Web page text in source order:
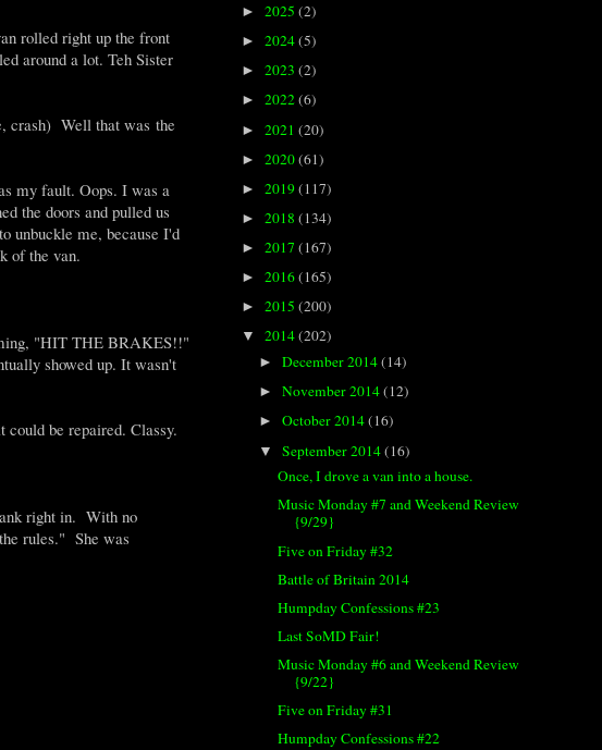
rolled right up the front
around a lot. Teh Sister
crash) Well that was the
my fault. Oops. I was a
the doors and pulled us
unbuckle me, because I'd
of the van.
"HIT THE BRAKES!!"
showed up. It wasn't
could be repaired. Classy.
right in. With no
rules." She was
► 2025 (2)
► 2024(5)
► 2023 (2)
► 2022(6)
► 2021 (20)
► 2020(61)
► 2019(117)
► 2018 (134)
► 2017 (167)
► 2016(165)
► 2015 (200)
▼ 2014(202)
►December 2014(14)
►November 2014(12)
►October 2014(16)
▼September 2014(16)
Once, I drove a van into a house.
Music Monday #7 and Weekend Review
{9/29}
Five on Friday #32
Battle of Britain 2014
Humpday Confessions #23
Last SoMD Fair!
Music Monday #6 and Weekend Review
{9/22}
Five on Friday #31
Humpday Confessions #22